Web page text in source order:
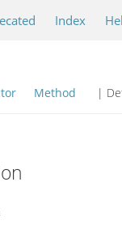
Index
Method |